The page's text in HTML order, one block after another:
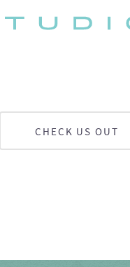
CHECK US OUT